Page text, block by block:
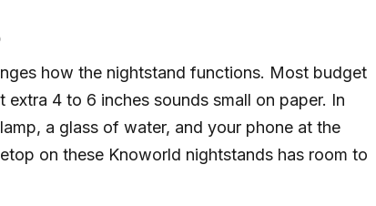
how the nightstand functions. Most budget
4 to 6 inches sounds small on paper. In
a glass of water, and your phone at the
on these Knoworld nightstands has room to